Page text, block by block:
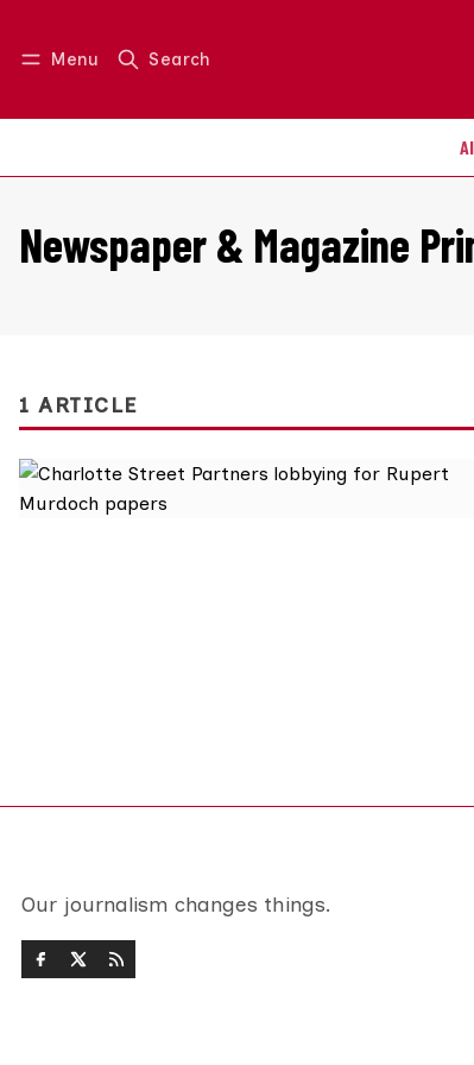
Menu Search
Log in Join us
Newspaper & Magazine
1 ARTICLE
Our journalism changes things.